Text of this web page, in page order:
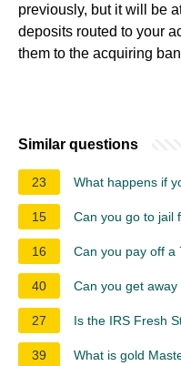
previously, but it will be
deposits routed to your
them to the acquiring
Similar questions
23 What happens if
15 Can you go to jail
16 Can you pay off a
40 Can you get
27 Is the IRS Fresh
39 What is gold